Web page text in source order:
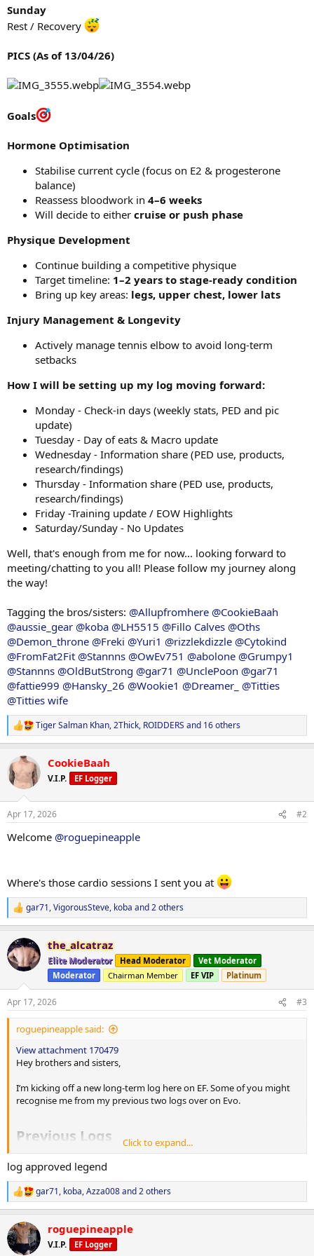
Sunday
Rest / Recovery
PICS (As of 13/04/26)
Goals
Hormone Optimisation
Stabilise current cycle (focus on E2 & progesterone
balance)
Reassess bloodwork in 4–6 weeks
Will decide to either cruise or push phase
Physique Development
Continue building a competitive physique
Target timeline: 1–2 years to stage-ready condition
Bring up key areas: legs, upper chest, lower lats
Injury Management & Longevity
Actively manage tennis elbow to avoid long-term
setbacks
How I will be setting up my log moving forward:
Monday - Check-in days (weekly stats, PED and pic
update)
Tuesday - Day of eats & Macro update
Wednesday - Information share (PED use, products,
research/findings)
Thursday - Information share (PED use, products,
research/findings)
Friday -Training update / EOW Highlights
Saturday/Sunday - No Updates
Well, that's enough from me for now... looking forward to
meeting/chatting to you all! Please follow my journey along
the way!
Tagging the bros/sisters: @Allupfromhere @CookieBaah
@aussie_gear @koba @LH5515 @Fillo Calves @Oths
@Demon_throne @Freki @Yuri1 @rizzlekdizzle @Cytokind
@FromFat2Fit @Stannns @OwEv751 @abolone @Grumpy1
@Stannns @OldButStrong @gar71 @UnclePoon @gar71
@fattie999 @Hansky_26 @Wookie1 @Dreamer_ @Titties
@Titties wife
R
e
c
t
i
s
Tiger Salman Khan,2Thick, ROIDDERS and 16 others
CookieBaah
V.I.P. EF Logger
Apr 17, 2026 #2
Welcome @roguepineapple
Where's those cardio sessions I sent you at
R
e
c
t
i
n
s
:
gar71,VigorousSteve, koba and 2 others
the_alcatraz
Elite Moderator Head Moderator
Vet Moderator
Moderator
Chairman Member EF VIP Platinum
Apr 17, 2026 #3
roguepineapple said:
View attachment 170479
Hey brothers and sisters,
I’m kicking off a new long-term log here on EF. Some of you might
recognise me from my previous two logs over on Evo.
Previous Logs
This is where everything changed for me. I decided the dad bod had
to go, and I was done being unhealthy and wanted to become a
better role model for my three boys. I wanted to build discipline,
improve my health, and set an example that my family can carry for
the rest of their lives.
But as Murphy's law would have it... It wasn't without its challenges!
Click to expand...
log approved legend
R
e
c
t
i
gar71, koba,Azza008and 2 others
roguepineapple
V.I.P. EF Logger